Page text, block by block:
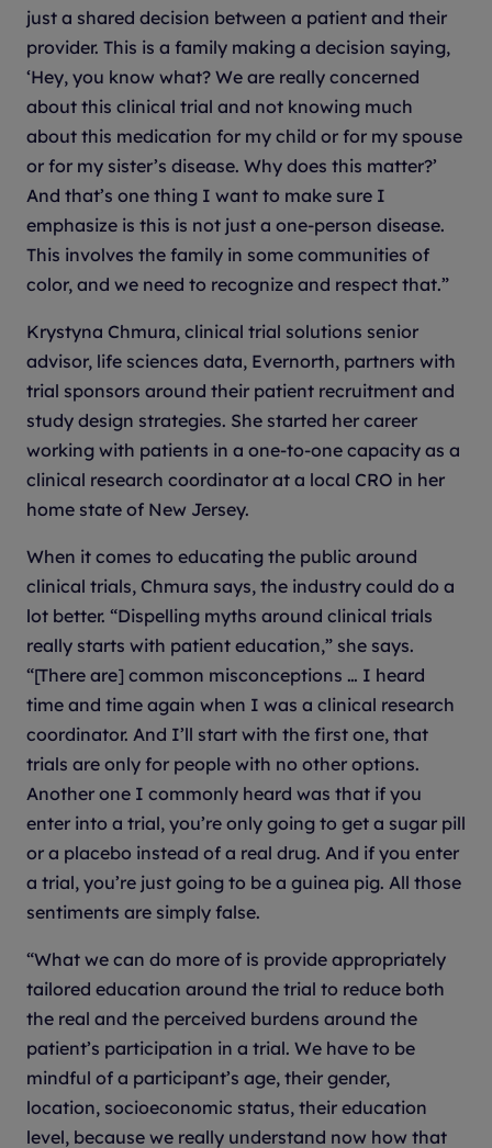
just a shared decision between a patient and their
provider. This is a family making a decision saying,
‘Hey, you know what? We are really concerned
about this clinical trial and not knowing much
about this medication for my child or for my spouse
or for my sister’s disease. Why does this matter?’
And that’s one thing I want to make sure I
emphasize is this is not just a one-person disease.
This involves the family in some communities of
color, and we need to recognize and respect that.”
Krystyna Chmura, clinical trial solutions senior
advisor, life sciences data, Evernorth, partners with
trial sponsors around their patient recruitment and
study design strategies. She started her career
working with patients in a one-to-one capacity as a
clinical research coordinator at a local CRO in her
home state of New Jersey.
When it comes to educating the public around
clinical trials, Chmura says, the industry could do a
lot better. “Dispelling myths around clinical trials
really starts with patient education,” she says.
“[There are] common misconceptions … I heard
time and time again when I was a clinical research
coordinator. And I’ll start with the first one, that
trials are only for people with no other options.
Another one I commonly heard was that if you
enter into a trial, you’re only going to get a sugar pill
or a placebo instead of a real drug. And if you enter
a trial, you’re just going to be a guinea pig. All those
sentiments are simply false.
“What we can do more of is provide appropriately
tailored education around the trial to reduce both
the real and the perceived burdens around the
patient’s participation in a trial. We have to be
mindful of a participant’s age, their gender,
location, socioeconomic status, their education
level, because we really understand now how that